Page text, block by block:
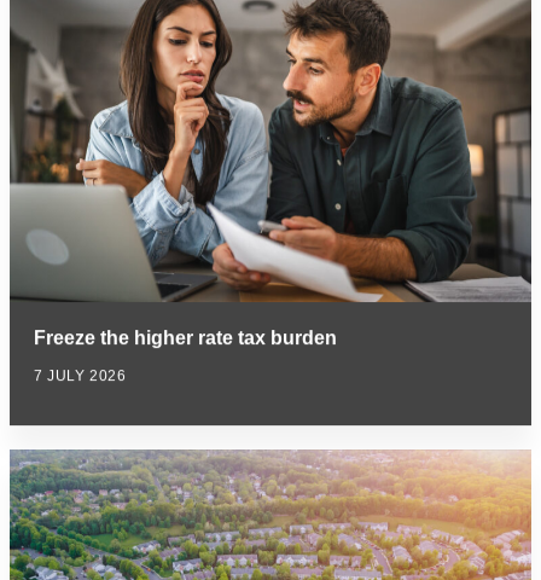
Freeze the higher rate tax burden
7 JULY 2026